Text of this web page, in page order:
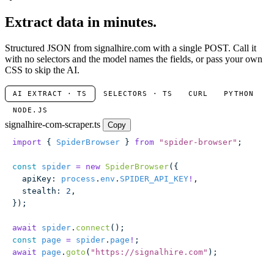
Extract data in minutes.
Structured JSON from signalhire.com with a single POST. Call it
with no selectors and the model names the fields, or pass your own
CSS to skip the AI.
AI EXTRACT · TS SELECTORS · TS CURL PYTHON
NODE.JS
signalhire-com-scraper.ts
Copy
import { SpiderBrowser } from " spider-browser" ;
const spider = new SpiderBrowser({
  apiKey
: process . env . SPIDER_API_KEY ! ,
  stealth
: 2 ,
});
await spider . connect ();
const page = spider . page ! ;
await page . goto ( " https://signalhire.com" );